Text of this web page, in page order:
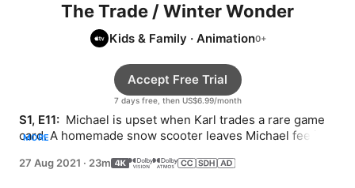
The Trade / Winter Wonder
Kids & Family · Animation
7 days free, then US$6.99/month
Accept Free Trial
S1, E11: Michael is upset when Karl trades a rare game
card. A homemade snow scooter leaves Michael feeling
MORE
27 Aug 2021 · 23m